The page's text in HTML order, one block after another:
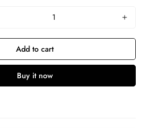
Add to cart
Buy it now